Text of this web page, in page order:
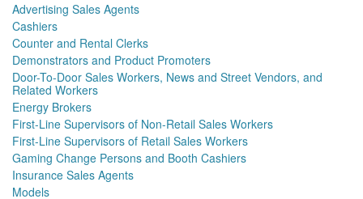
Advertising Sales Agents
Cashiers
Counter and Rental Clerks
Demonstrators and Product Promoters
Door-To-Door Sales Workers, News and Street Vendors, and
Related Workers
Energy Brokers
First-Line Supervisors of Non-Retail Sales Workers
First-Line Supervisors of Retail Sales Workers
Gaming Change Persons and Booth Cashiers
Insurance Sales Agents
Models